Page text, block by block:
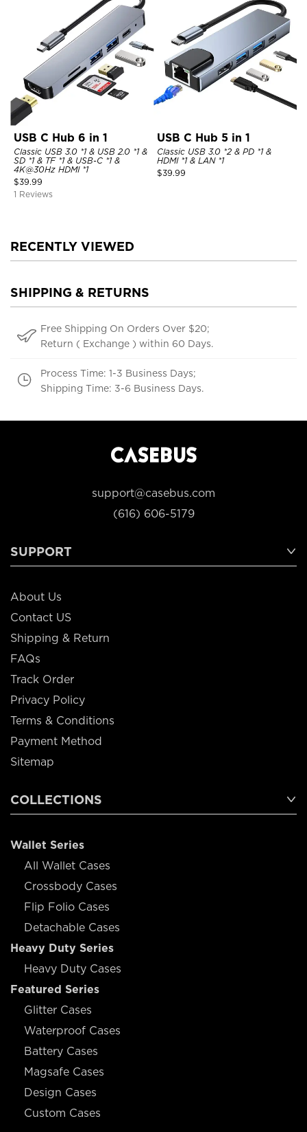
USB C Hub 6 in 1
Classic USB 3.0 *1 & USB 2.0 *1 &
SD *1 & TF *1 & USB-C *1 &
4K@30Hz HDMI *1
$39.99
1 Reviews
USB C Hub 5 in 1
Classic USB 3.0 *2 & PD *1 &
HDMI *1 & LAN *1
$39.99
RECENTLY VIEWED
SHIPPING & RETURNS
Free Shipping On Orders Over $20;
Return ( Exchange ) within 60 Days.
Process Time: 1-3 Business Days;
Shipping Time: 3-6 Business Days.
support@casebus.com
(616) 606-5179
SUPPORT
About Us
Contact US
Shipping & Return
FAQs
Track Order
Privacy Policy
Terms & Conditions
Payment Method
Sitemap
COLLECTIONS
Wallet Series
All Wallet Cases
Crossbody Cases
Flip Folio Cases
Detachable Cases
Heavy Duty Series
Heavy Duty Cases
Featured Series
Glitter Cases
Waterproof Cases
Battery Cases
Magsafe Cases
Design Cases
Custom Cases